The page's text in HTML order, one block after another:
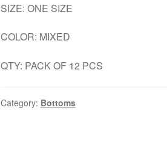
SIZE: ONE SIZE
COLOR: MIXED
QTY: PACK OF 12 PCS
Category: Bottoms